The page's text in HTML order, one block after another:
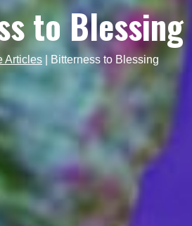
to Blessing
Articles Bitterness to Blessing